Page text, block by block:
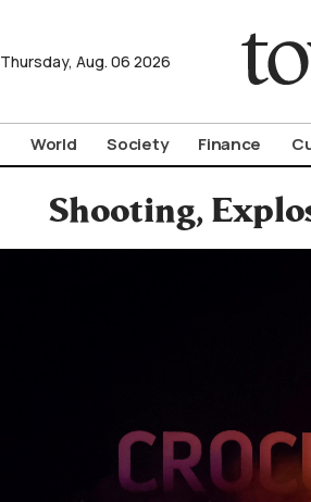
Thursday, Aug. 06 2026
World Society Finance
Shooting,